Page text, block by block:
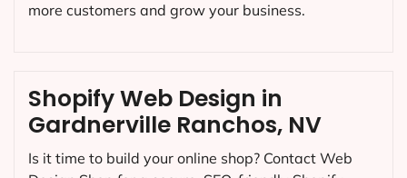
Shopify Web Design in
Gardnerville Ranchos, NV
Is it time to build your online shop? Contact Web
more customers and grow your business.